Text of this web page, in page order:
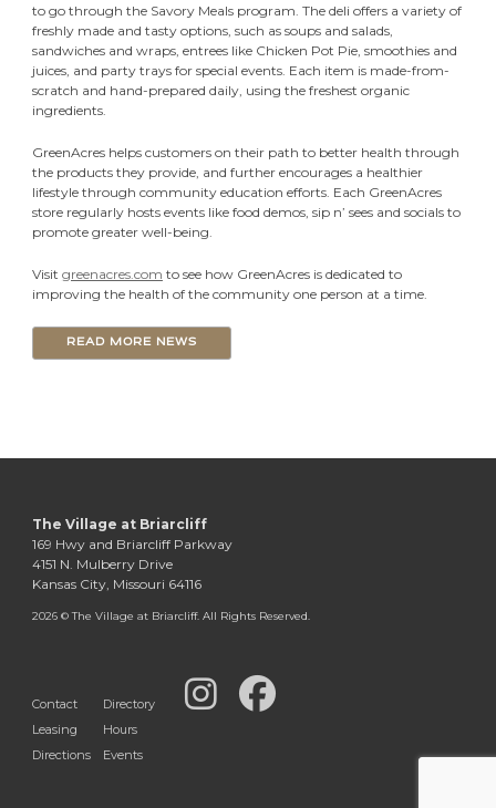
to go through the Savory Meals program. The deli offers a variety of
freshly made and tasty options, such as soups and salads,
sandwiches and wraps, entrees like Chicken Pot Pie, smoothies and
juices, and party trays for special events. Each item is made-from-
scratch and hand-prepared daily, using the freshest organic
ingredients.
GreenAcres helps customers on their path to better health through
the products they provide, and further encourages a healthier
lifestyle through community education efforts. Each GreenAcres
store regularly hosts events like food demos, sip n’ sees and socials to
promote greater well-being.
Visit greenacres.com to see how GreenAcres is dedicated to
improving the health of the community one person at a time.
READ MORE NEWS
The Village at Briarcliff
169 Hwy and Briarcliff Parkway
4151 N. Mulberry Drive
Kansas City, Missouri 64116
2026 © The Village at Briarcliff. All Rights Reserved.
Contact
Leasing
Directions
Directory
Hours
Events